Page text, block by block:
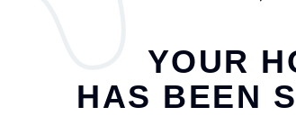
YOUR
HAS BEEN